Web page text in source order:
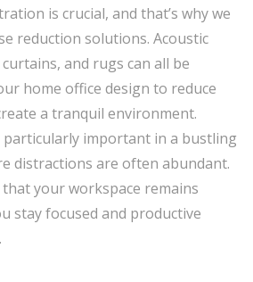
is crucial, and that’s why we
reduction solutions. Acoustic
and rugs can all be
home office design to reduce
a tranquil environment.
particularly important in a bustling
distractions are often abundant.
your workspace remains
stay focused and productive